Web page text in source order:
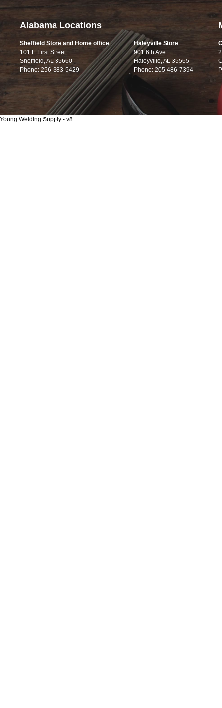
Alabama Locations
Sheffield Store and Home office
101 E First Street
Sheffield, AL 35660
Phone: 256-383-5429
Haleyville Store
901 6th Ave
Haleyville, AL 35565
Phone: 205-486-7394
Young Welding Supply - v8